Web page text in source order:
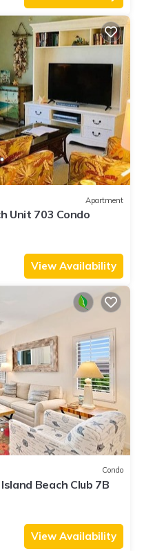
Apartment
Unit 703 Condo
View Availability
Condo
Beach Club 7B
View Availability